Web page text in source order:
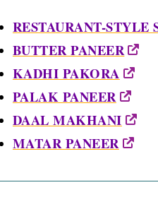
RESTAURANT-STYLE
BUTTER PANEER
KADHI PAKORA
PALAK PANEER
DAAL MAKHANI
MATAR PANEER